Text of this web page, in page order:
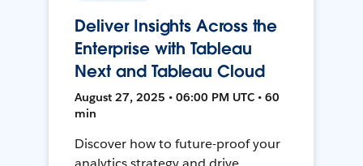
Deliver Insights Across the
Enterprise with Tableau
Next and Tableau Cloud
August 27, 2025 • 06:00 PM UTC • 60
min
Discover how to future-proof your